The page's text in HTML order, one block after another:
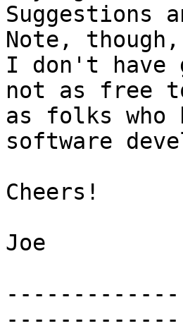
Suggestions
Note,
I don't have
not as free
as folks
software
Cheers!
Joe